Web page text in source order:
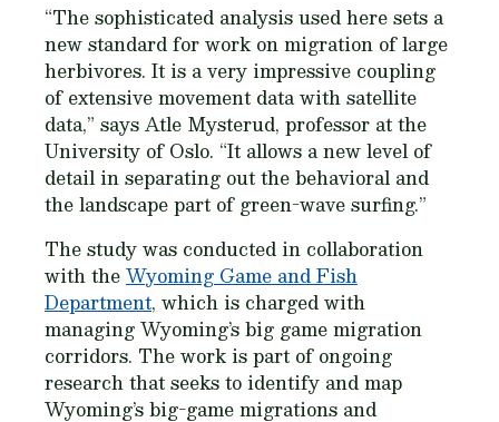
“The sophisticated analysis used here sets a
new standard for work on migration of large
herbivores. It is a very impressive coupling
of extensive movement data with satellite
data,” says Atle Mysterud, professor at the
University of Oslo. “It allows a new level of
detail in separating out the behavioral and
the landscape part of green-wave surfing.”
The study was conducted in collaboration
with theWyoming Game and Fish
Department, which is charged with
managing Wyoming’s big game migration
corridors. The work is part of ongoing
research that seeks to identify and map
Wyoming’s big-game migrations and